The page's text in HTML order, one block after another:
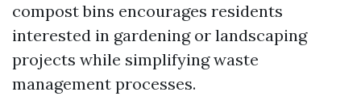
compost bins encourages residents
interested in gardening or landscaping
projects while simplifying waste
management processes.